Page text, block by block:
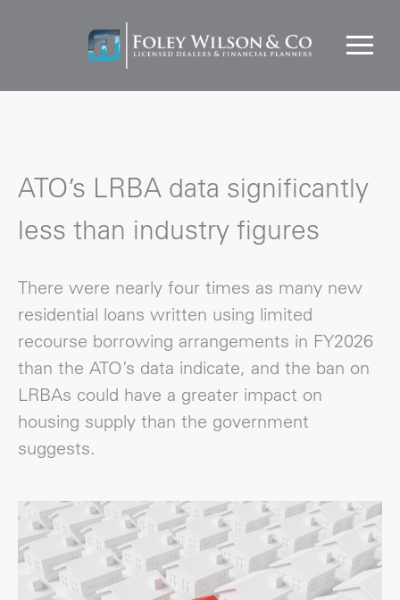
ATO’s LRBA data significantly
less than industry figures
There were nearly four times as many new
residential loans written using limited
recourse borrowing arrangements in FY2026
than the ATO’s data indicate, and the ban on
LRBAs could have a greater impact on
housing supply than the government
suggests.